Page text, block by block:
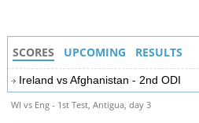
SCORES UPCOMING RESULTS
Ireland vs Afghanistan - 2nd ODI
WI vs Eng - 1st Test, Antigua, day 3